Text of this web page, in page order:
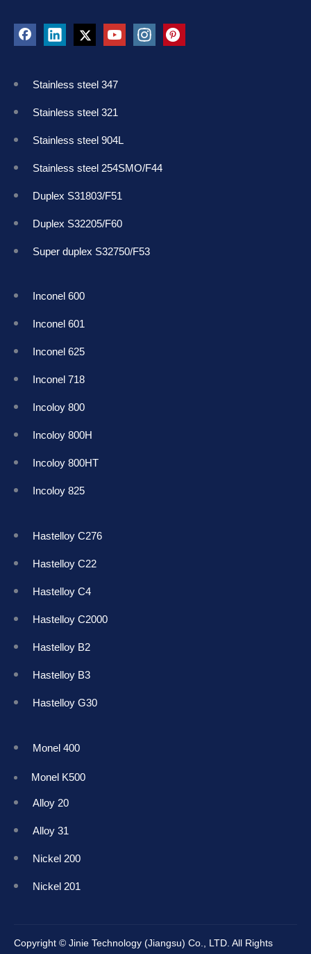
Stainless steel 347
Stainless steel 321
Stainless steel 904L
Stainless steel 254SMO/F44
Duplex S31803/F51
Duplex S32205/F60
Super duplex S32750/F53
Inconel 600
Inconel 601
Inconel 625
Inconel 718
Incoloy 800
Incoloy 800H
Incoloy 800HT
Incoloy 825
Hastelloy C276
Hastelloy C22
Hastelloy C4
Hastelloy C2000
Hastelloy B2
Hastelloy B3
Hastelloy G30
Monel 400
Monel K500
Alloy 20
Alloy 31
Nickel 200
Nickel 201
Copyright © Jinie Technology (Jiangsu) Co., LTD. All Rights